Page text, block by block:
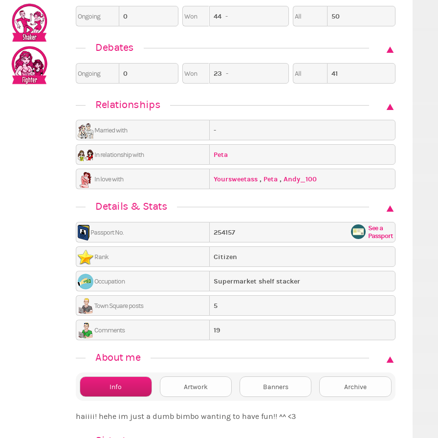
Ongoing 0 Won 44 - All 50
Debates
Ongoing 0 Won 23 - All 41
Relationships
Married with -
In relationship with Peta
In love with Yoursweetass , Peta , Andy_100
Details & Stats
Passport No. 254157
See a
Passport
Rank Citizen
Occupation Supermarket shelf stacker
Town Square posts 5
Comments 19
About me
Info Artwork Banners Archive
haiiii! hehe im just a dumb bimbo wanting to have fun!! ^^ <3